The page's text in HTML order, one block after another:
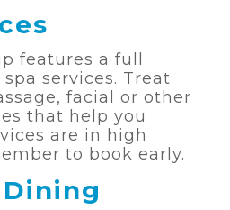
features a full
services. Treat
facial or other
that help you
are in high
to book early.